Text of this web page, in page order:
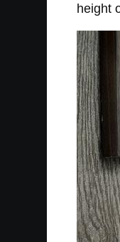
height